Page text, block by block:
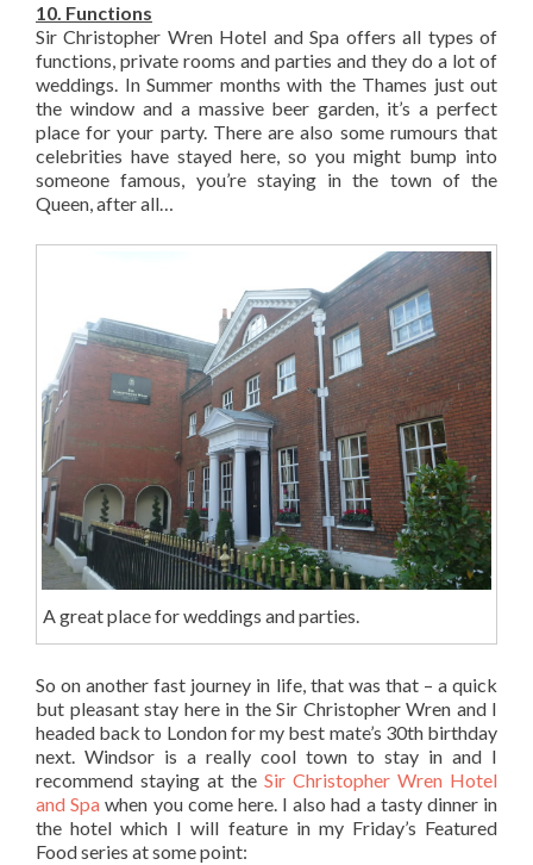
10. Functions
Sir Christopher Wren Hotel and Spa offers all types of
functions, private rooms and parties and they do a lot of
weddings. In Summer months with the Thames just out
the window and a massive beer garden, it’s a perfect
place for your party. There are also some rumours that
celebrities have stayed here, so you might bump into
someone famous, you’re staying in the town of the
Queen, after all…
A great place for weddings and parties.
So on another fast journey in life, that was that – a quick
but pleasant stay here in the Sir Christopher Wren and I
headed back to London for my best mate’s 30th birthday
next. Windsor is a really cool town to stay in and I
recommend staying at the Sir Christopher Wren Hotel
and Spa when you come here. I also had a tasty dinner in
the hotel which I will feature in my Friday’s Featured
Food series at some point: